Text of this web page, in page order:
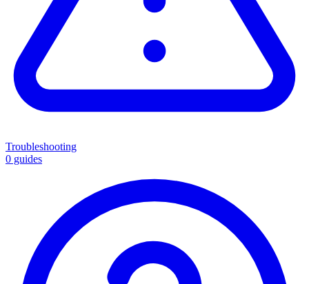
Troubleshooting
0 guides